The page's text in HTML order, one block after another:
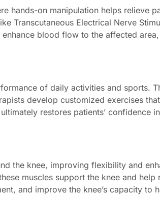
hands-on manipulation helps relieve
Transcutaneous Electrical Nerve
blood flow to the affected
of daily activities and sports.
develop customized exercises
restores patients’ confidence
the knee, improving flexibility and
muscles support the knee and help
and improve the knee’s capacity to